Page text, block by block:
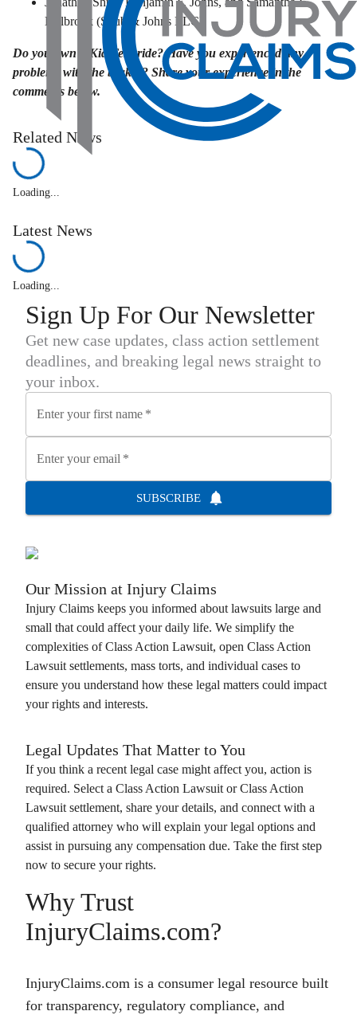
Holbrook (Shub & Johns LLC)
Do you own a Kia Telluride? Have you experienced any
problems with the brakes? Share your experience in the
comments below.
Related News
Loading...
Latest News
Loading...
Sign Up For Our Newsletter
Get new case updates, class action settlement
deadlines, and breaking legal news straight to
your inbox.
Enter your first name *
Enter your email *
SUBSCRIBE
Our Mission at Injury Claims
Injury Claims keeps you informed about lawsuits large and
small that could affect your daily life. We simplify the
complexities of Class Action Lawsuit, open Class Action
Lawsuitsettlements, mass torts, and individual cases to
ensure you understand how these legal matters could impact
your rights and interests.
Legal Updates That Matter to You
If you think a recent legal case might affect you, action is
required. Select a Class Action LawsuitorClass Action
Lawsuit settlement, share your details, and connect with a
qualified attorney who will explain your legal options and
assist in pursuing any compensation due. Take the first step
now to secure your rights.
Why Trust
InjuryClaims.com?
InjuryClaims.com is a consumer legal resource built
for transparency, regulatory compliance, and